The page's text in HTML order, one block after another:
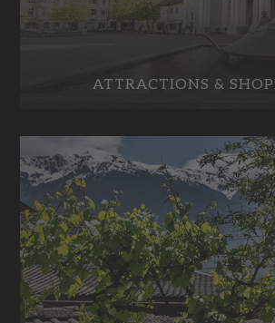
ATTRACTIONS &